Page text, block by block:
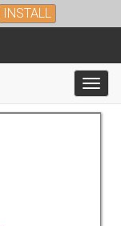
INSTALL